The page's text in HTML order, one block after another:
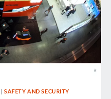
|SAFETY AND SECURITY